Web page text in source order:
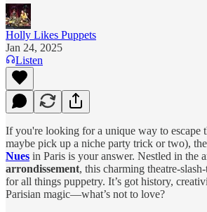
Holly Likes Puppets
Jan 24, 2025
Listen
If you're looking for a unique way to escape
maybe pick up a niche party trick or two), the
Nues in Paris is your answer. Nestled in the
arrondissement, this charming theatre-
for all things puppetry. It’s got history,
Parisian magic—what’s not to love?